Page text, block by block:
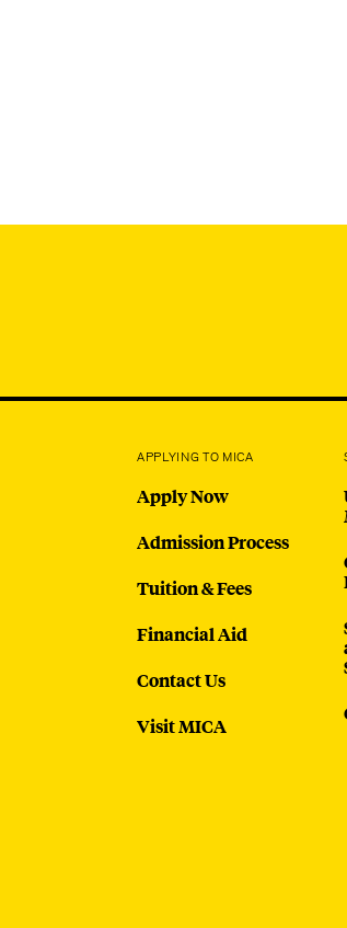
APPLYING TO MICA
Apply Now
Admission Process
Tuition & Fees
Financial Aid
Contact Us
Visit MICA